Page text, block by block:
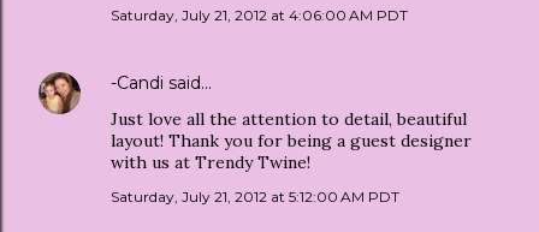
Saturday, July 21, 2012 at 4:06:00 AM PDT
-Candi said…
Just love all the attention to detail, beautiful
layout! Thank you for being a guest designer
with us at Trendy Twine!
Saturday, July 21, 2012 at 5:12:00 AM PDT